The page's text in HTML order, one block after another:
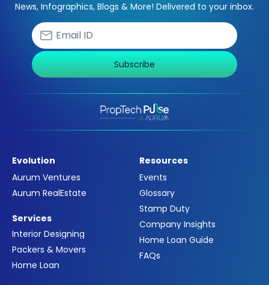
News, Infographics, Blogs & More! Delivered to your inbox.
Subscribe
Evolution
Aurum Ventures
Aurum RealEstate
Services
Interior Designing
Packers & Movers
Home Loan
Resources
Events
Glossary
Stamp Duty
Company Insights
Home Loan Guide
FAQs